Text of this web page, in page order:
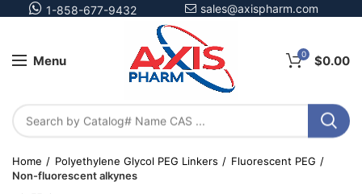
1-858-677-9432 sales@axispharm.com
Menu 0 $0.00
Home Polyethylene Glycol PEG Linkers
Fluorescent PEG
Non-fluorescent alkynes